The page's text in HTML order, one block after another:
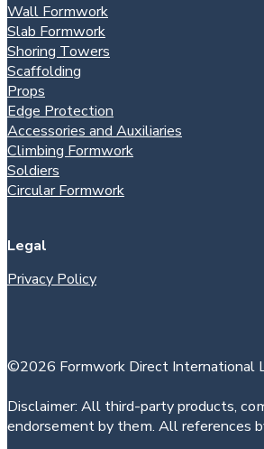
Wall Formwork
Slab Formwork
Shoring Towers
Scaffolding
Props
Edge Protection
Accessories and Auxiliaries
Climbing Formwork
Soldiers
Circular Formwork
Legal
Privacy Policy
©2026 Formwork Direct International
Disclaimer: All third-party products,
endorsement by them. All references